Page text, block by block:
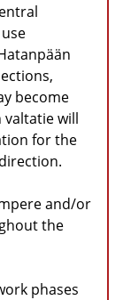
become
valtatie will
for the
and/or
the
phases